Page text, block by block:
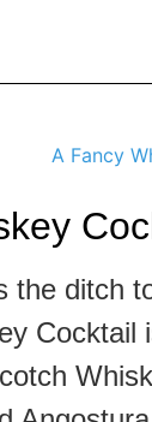
the ditch
Cocktail